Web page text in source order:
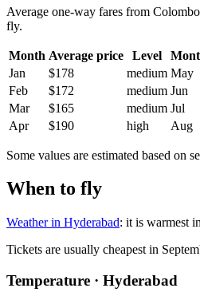
Average one-way fares from
fly.
Month Average price Level
Jan
$178 medium May
Feb
$172 medium Jun
Mar
$165 medium Jul
Apr
$190 high Aug
Some values are estimated based on
When to fly
Weather in Hyderabad: it is warmest
Tickets are usually cheapest in
Temperature · Hyderabad